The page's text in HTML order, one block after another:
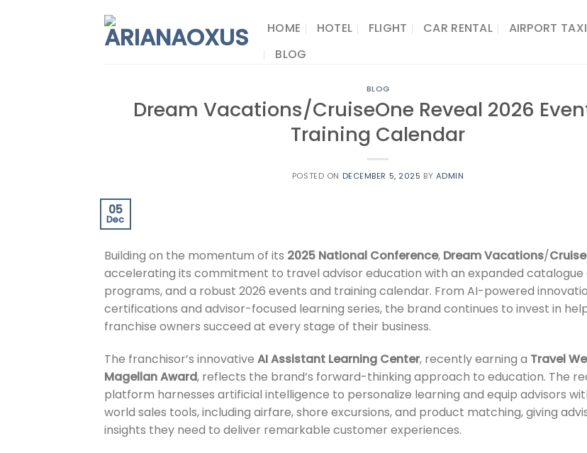
HOME HOTEL FLIGHT CAR RENTAL AIRPORT TAXI
BLOG
BLOG
Dream Vacations/CruiseOne Reveal 2026
Training Calendar
POSTED ON DECEMBER 5, 2025 BY ADMIN
05
Dec
Building on the momentum of its 2025 National Conference, Dream Vacations/
accelerating its commitment to travel advisor education with an expanded catalogue
programs, and a robust 2026 events and training calendar. From AI-powered
certifications and advisor-focused learning series, the brand continues to invest in
franchise owners succeed at every stage of their business.
The franchisor’s innovative AI Assistant Learning Center, recently earning a Travel
Magellan Award, reflects the brand’s forward-thinking approach to education. The
platform harnesses artificial intelligence to personalize learning and equip advisors
world sales tools, including airfare, shore excursions, and product matching, giving
insights they need to deliver remarkable customer experiences.